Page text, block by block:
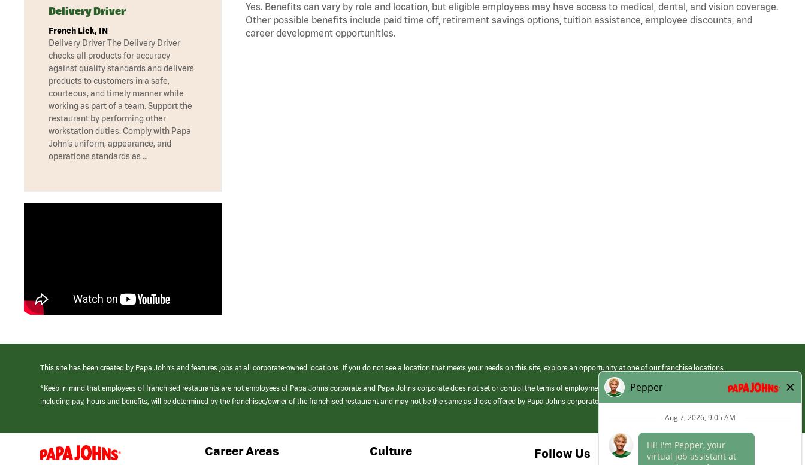
Yes. Benefits can vary by role and location, but eligible employees may have access to medical, dental, and vision coverage.
Other possible benefits include paid time off, retirement savings options, tuition assistance, employee discounts, and
career development opportunities.
Delivery Driver
French Lick, IN
Delivery Driver The Delivery Driver
checks all products for accuracy
against quality standards and delivers
products to customers in a safe,
courteous, and timely manner while
working as part of a team. Support the
restaurant by performing other
workstation duties. Comply with Papa
John’s uniform, appearance, and
operations standards as …
This site has been created by Papa John’s and features jobs at all corporate-owned locations. If you do not see a location that meets your needs on this site, explore an opportunity at one of our franchise locations.
*Keep in mind that employees of franchised restaurants are not employees of Papa Johns corporate and Papa Johns corporate does not set or control the terms of employment at its franchised restaurants. Employment terms,
including pay, hours and benefits, will be determined by the franchisee/owner of the franchised restaurant and may not be the same as those offered by Papa Johns corporate.
(link
opens
Career Areas Culture Follow Us